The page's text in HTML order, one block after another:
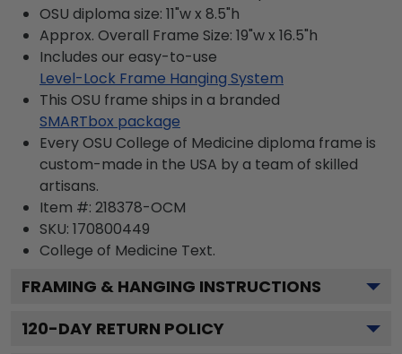
OSU diploma size: 11"w x 8.5"h
Approx. Overall Frame Size: 19"w x 16.5"h
Includes our easy-to-use
Level-Lock Frame Hanging System
This OSU frame ships in a branded
SMARTbox package
Every OSU College of Medicine diploma frame is
custom-made in the USA by a team of skilled
artisans.
Item #: 218378-OCM
SKU: 170800449
College of Medicine Text.
FRAMING & HANGING INSTRUCTIONS
120-DAY RETURN POLICY